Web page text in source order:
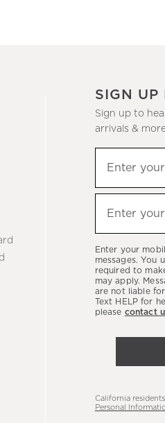
SIGN UP
Sign up to
arrivals &
up
to
hear
latest
sales,
new
arrivals
Enter
(required)
Enter
(required)
Enter your
messages. You
required to
may apply.
are not liable
Text HELP for
please contact
California
Personal